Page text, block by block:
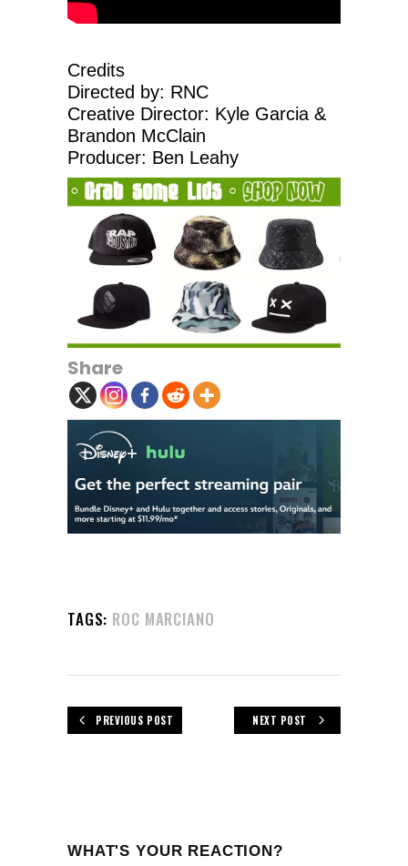
Credits
Directed by: RNC
Creative Director: Kyle Garcia &
Brandon McClain
Producer: Ben Leahy
Share
TAGS: ROC MARCIANO
PREVIOUS POST NEXT POST
WHAT'S YOUR REACTION?